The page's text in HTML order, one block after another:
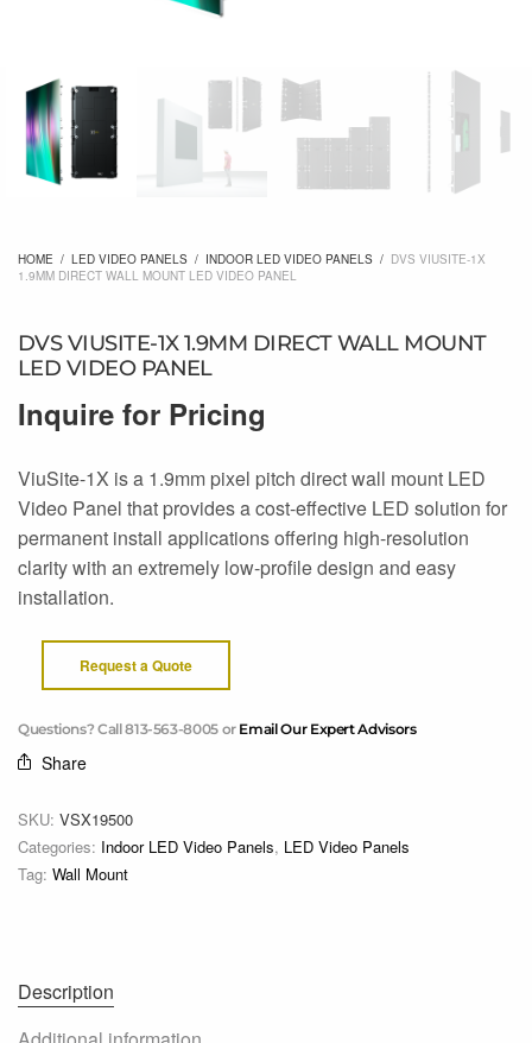
HOME / LED VIDEO PANELS / INDOOR LED VIDEO PANELS / DVS VIUSITE-1X
1.9MM DIRECT WALL MOUNT LED VIDEO PANEL
DVS VIUSITE-1X 1.9MM DIRECT WALL MOUNT
LED VIDEO PANEL
Inquire for Pricing
ViuSite-1X is a 1.9mm pixel pitch direct wall mount LED
Video Panel that provides a cost-effective LED solution for
permanent install applications offering high-resolution
clarity with an extremely low-profile design and easy
installation.
Request a Quote
Questions? Call 813-563-8005 or Email Our Expert Advisors
Share
SKU: VSX19500
Categories: Indoor LED Video Panels, LED Video Panels
Tag: Wall Mount
Description